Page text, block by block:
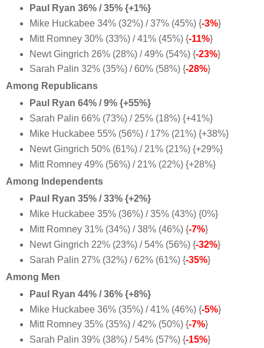
Paul Ryan 36% / 35% {+1%}
Mike Huckabee 34% (32%) / 37% (45%) {-3%}
Mitt Romney 30% (33%) / 41% (45%) {-11%}
Newt Gingrich 26% (28%) / 49% (54%) {-23%}
Sarah Palin 32% (35%) / 60% (58%) {-28%}
Among Republicans
Paul Ryan 64% / 9% {+55%}
Sarah Palin 66% (73%) / 25% (18%) {+41%}
Mike Huckabee 55% (56%) / 17% (21%) {+38%}
Newt Gingrich 50% (61%) / 21% (21%) {+29%}
Mitt Romney 49% (56%) / 21% (22%) {+28%}
Among Independents
Paul Ryan 35% / 33% {+2%}
Mike Huckabee 35% (36%) / 35% (43%) {0%}
Mitt Romney 31% (34%) / 38% (46%) {-7%}
Newt Gingrich 22% (23%) / 54% (56%) {-32%}
Sarah Palin 27% (32%) / 62% (61%) {-35%}
Among Men
Paul Ryan 44% / 36% {+8%}
Mike Huckabee 36% (35%) / 41% (46%) {-5%}
Mitt Romney 35% (35%) / 42% (50%) {-7%}
Sarah Palin 39% (38%) / 54% (57%) {-15%}